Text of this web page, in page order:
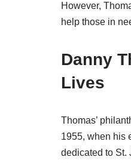
However,
help those in
Danny
Lives
Thomas’
1955, when his
dedicated to St.